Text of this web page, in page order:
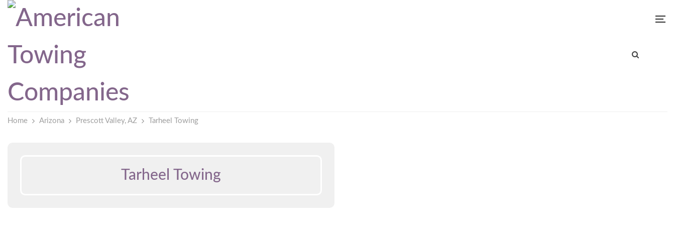
Home Arizona Prescott Valley, AZ Tarheel Towing
Tarheel Towing